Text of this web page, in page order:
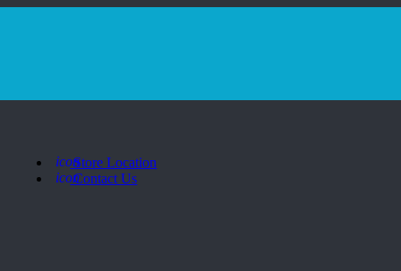
iconStore Location
iconContact Us